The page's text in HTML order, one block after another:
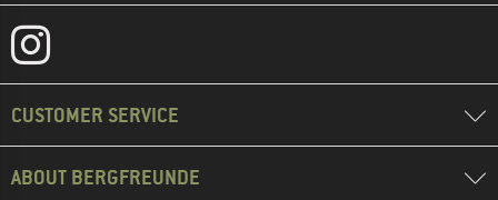
CUSTOMER SERVICE
ABOUT BERGFREUNDE